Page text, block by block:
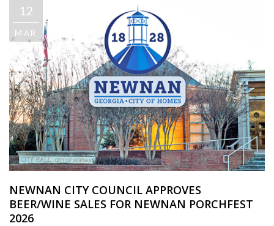
12
MAR
NEWNAN CITY COUNCIL APPROVES
BEER/WINE SALES FOR NEWNAN PORCHFEST
2026